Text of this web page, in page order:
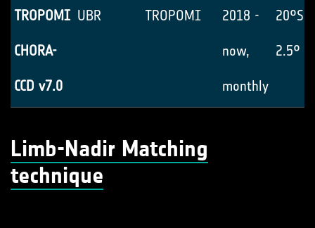
TROPOMI
CHORA-
CCD v7.0
UBR TROPOMI 2018 -
now,
monthly
20°S-
2.5° x
Limb-Nadir Matching
technique